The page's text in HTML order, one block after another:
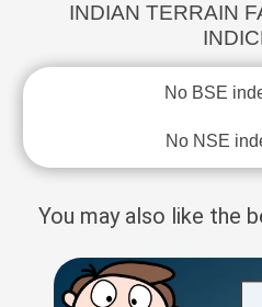
INDIAN TERRAIN
No BSE
No NSE
You may also like the